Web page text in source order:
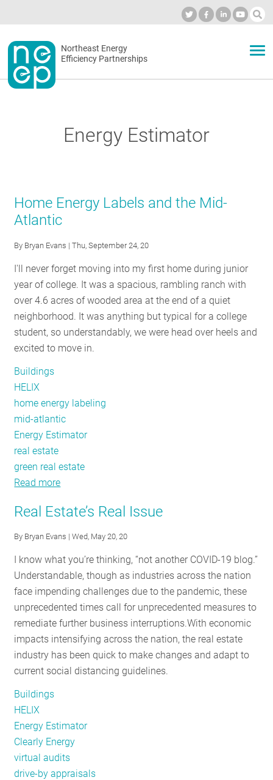
to
contentSecondary
menu
Northeast Energy
Efficiency Partnerships
BLOG
RESOURCES
GET
Energy Estimator
Home Energy Labels and the Mid-
Atlantic
By Bryan Evans | Thu, September 24, 20
I'll never forget moving into my first home during junior
year of college. It was a spacious, rambling ranch with
over 4.6 acres of wooded area at the end of a quiet
neighborhood. It was anything but typical for a college
student, so understandably, we were head over heels and
excited to move in.
Buildings
HELIX
home energy labeling
mid-atlantic
Energy Estimator
real estate
green real estate
Read more
Energy
the
Mid-
Atlantic
Real Estate’s Real Issue
By Bryan Evans | Wed, May 20, 20
I know what you’re thinking, “not another COVID-19 blog.”
Understandable, though as industries across the nation
face impending challenges due to the pandemic, these
unprecedented times call for unprecedented measures to
remediate further business interruptions.With economic
impacts intensifying across the nation, the real estate
industry has been quick to make changes and adapt to
current social distancing guidelines.
Buildings
HELIX
Energy Estimator
Clearly Energy
virtual audits
drive-by appraisals